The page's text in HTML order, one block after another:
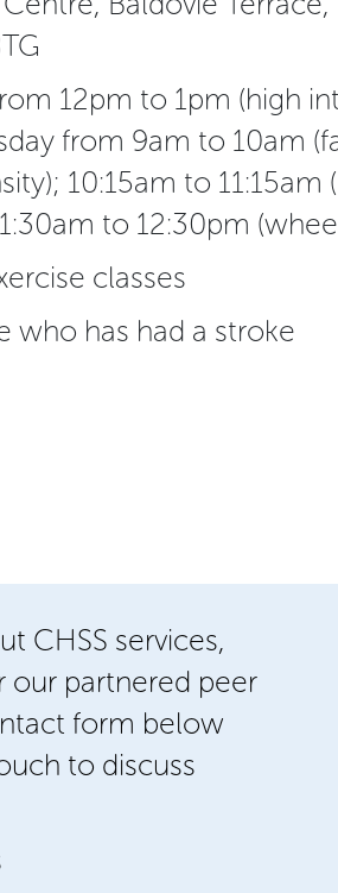
12pm to 1pm (high
from 9am to 10am
10:15am to 11:15am
to 12:30pm
classes
who has had a stroke
CHSS services,
partnered peer
form below
to discuss